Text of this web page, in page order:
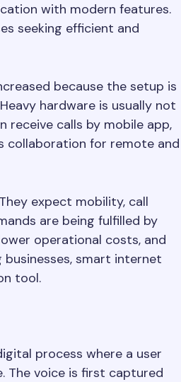
with modern features.
seeking efficient and
because the setup is
hardware is usually not
receive calls by mobile app,
collaboration for remote and
expect mobility, call
are being fulfilled by
operational costs, and
businesses, smart internet
tool.
process where a user
The voice is first captured